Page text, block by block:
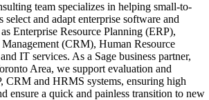
team specializes in helping small-to-
select and adapt enterprise software and
Enterprise Resource Planning (ERP),
(CRM), Human Resource
IT services. As a Sage business partner,
Area, we support evaluation and
CRM and HRMS systems, ensuring high
ensure a quick and painless transition to new